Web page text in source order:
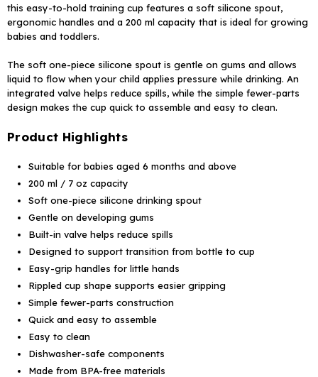
this easy-to-hold training cup features a soft silicone spout,
ergonomic handles and a 200 ml capacity that is ideal for growing
babies and toddlers.
The soft one-piece silicone spout is gentle on gums and allows
liquid to flow when your child applies pressure while drinking. An
integrated valve helps reduce spills, while the simple fewer-parts
design makes the cup quick to assemble and easy to clean.
Product Highlights
Suitable for babies aged 6 months and above
200 ml / 7 oz capacity
Soft one-piece silicone drinking spout
Gentle on developing gums
Built-in valve helps reduce spills
Designed to support transition from bottle to cup
Easy-grip handles for little hands
Rippled cup shape supports easier gripping
Simple fewer-parts construction
Quick and easy to assemble
Easy to clean
Dishwasher-safe components
Made from BPA-free materials